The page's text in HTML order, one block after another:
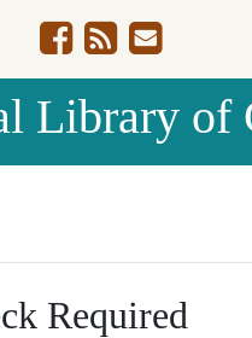
Library of
Required